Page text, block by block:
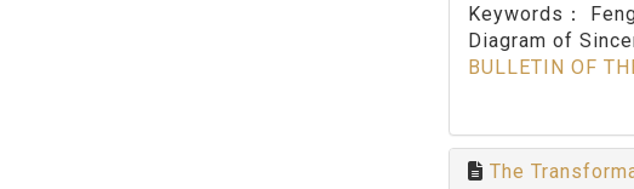
Keywords：
Diagram of
BULLETIN OF
The